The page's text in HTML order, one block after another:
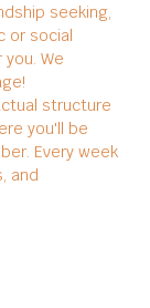
seeking,
or social
We
structure
you'll be
Every week
and